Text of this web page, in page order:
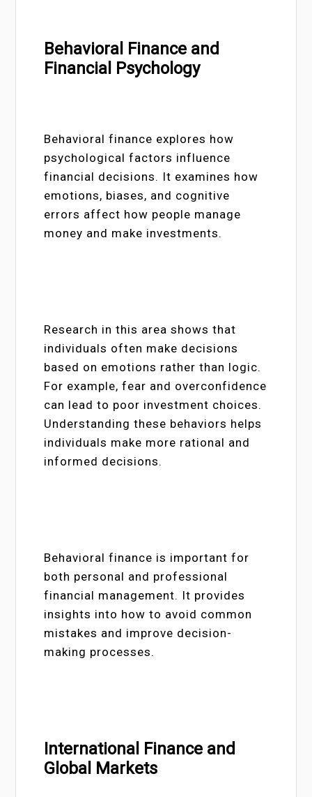
Behavioral Finance and
Financial Psychology
Behavioral finance explores how
psychological factors influence
financial decisions. It examines how
emotions, biases, and cognitive
errors affect how people manage
money and make investments.
Research in this area shows that
individuals often make decisions
based on emotions rather than logic.
For example, fear and overconfidence
can lead to poor investment choices.
Understanding these behaviors helps
individuals make more rational and
informed decisions.
Behavioral finance is important for
both personal and professional
financial management. It provides
insights into how to avoid common
mistakes and improve decision-
making processes.
International Finance and
Global Markets